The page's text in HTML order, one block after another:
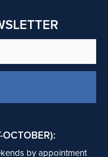
by appointment